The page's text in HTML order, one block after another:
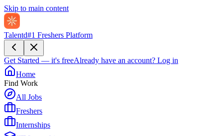
Skip to main content
Talentd#1 Freshers Platform
Get Started — it's freeAlready have an account? Log in
Home
Find Work
All Jobs
Freshers
Internships